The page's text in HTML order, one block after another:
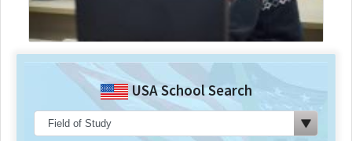
USA School Search